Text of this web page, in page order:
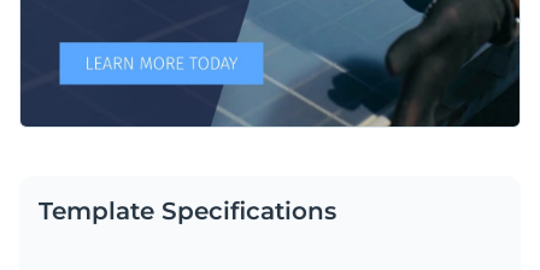
Template Specifications